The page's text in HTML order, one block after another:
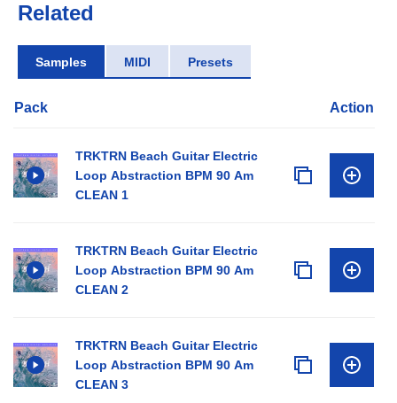
Related
Samples MIDI Presets
Pack Action
TRKTRN Beach Guitar Electric
Loop Abstraction BPM 90 Am
CLEAN 1
TRKTRN Beach Guitar Electric
Loop Abstraction BPM 90 Am
CLEAN 2
TRKTRN Beach Guitar Electric
Loop Abstraction BPM 90 Am
CLEAN 3